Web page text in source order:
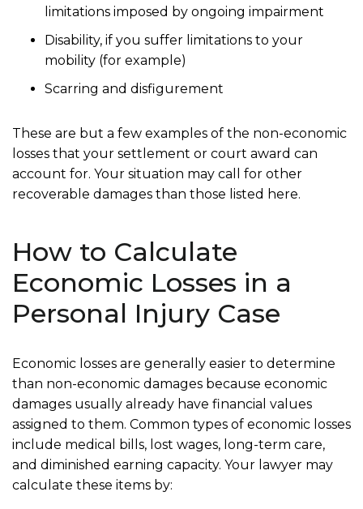
limitations imposed by ongoing impairment
Disability, if you suffer limitations to your
mobility (for example)
Scarring and disfigurement
These are but a few examples of the non-economic
losses that your settlement or court award can
account for. Your situation may call for other
recoverable damages than those listed here.
How to Calculate
Economic Losses in a
Personal Injury Case
Economic losses are generally easier to determine
than non-economic damages because economic
damages usually already have financial values
assigned to them. Common types of economic losses
include medical bills, lost wages, long-term care,
and diminished earning capacity. Your lawyer may
calculate these items by: